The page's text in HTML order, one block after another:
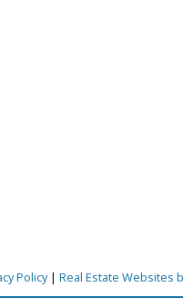
Policy|Real Estate Websites